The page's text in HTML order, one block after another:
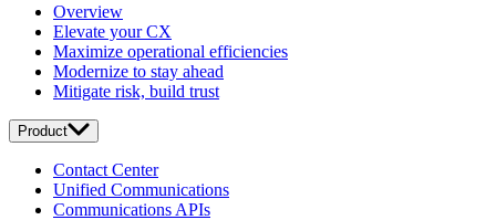
Overview
Elevate your CX
Maximize operational efficiencies
Modernize to stay ahead
Mitigate risk, build trust
Product
Contact Center
Unified Communications
Communications APIs